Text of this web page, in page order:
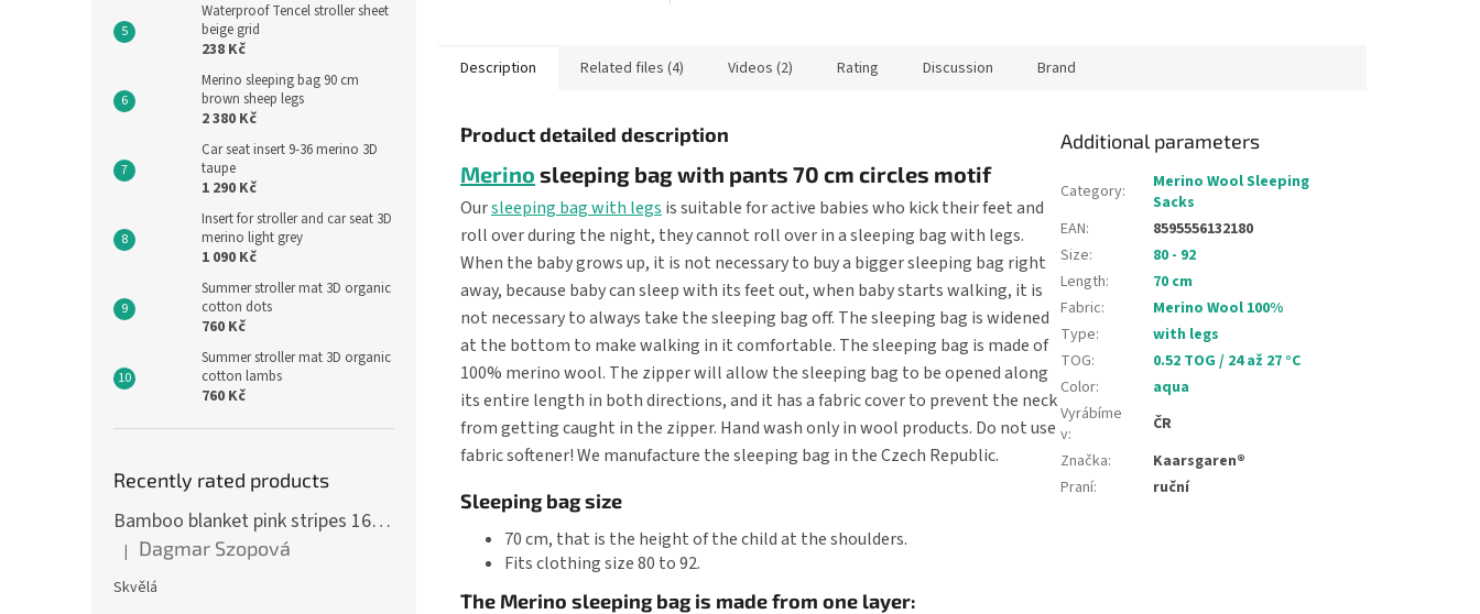
Waterproof Tencel stroller sheet
beige grid
238 Kč
Merino sleeping bag 90 cm
brown sheep legs
2 380 Kč
Car seat insert 9-36 merino 3D
taupe
1 290 Kč
Insert for stroller and car seat 3D
merino light grey
1 090 Kč
Summer stroller mat 3D organic
cotton dots
760 Kč
Summer stroller mat 3D organic
cotton lambs
760 Kč
Recently rated products
Bamboo blanket pink stripes 160 x 200 cm
The product rating is 5 out of 5 stars.
| Dagmar Szopová
Skvělá
Description Related files (4) Videos (2) Rating Discussion Brand
Product detailed description
Merino sleeping bag with pants 70 cm circles motif
Oursleeping bag with legs is suitable for active babies who kick their feet and
roll over during the night, they cannot roll over in a sleeping bag with legs.
When the baby grows up, it is not necessary to buy a bigger sleeping bag right
away, because baby can sleep with its feet out, when baby starts walking, it is
not necessary to always take the sleeping bag off. The sleeping bag is widened
at the bottom to make walking in it comfortable. The sleeping bag is made of
100% merino wool. The zipper will allow the sleeping bag to be opened along
its entire length in both directions, and it has a fabric cover to prevent the neck
from getting caught in the zipper. Hand wash only in wool products. Do not use
fabric softener! We manufacture the sleeping bag in the Czech Republic.
Sleeping bag size
70 cm, that is the height of the child at the shoulders.
Fits clothing size 80 to 92.
The Merino sleeping bag is made from one layer:
Additional parameters
Category:
Merino Wool Sleeping
Sacks
EAN:
8595556132180
Size:
80 - 92
Length:
70 cm
Fabric:
Merino Wool 100%
Type:
with legs
TOG:
0.52 TOG / 24 až 27 °C
Color:
aqua
Vyrábíme
v:
ČR
Značka:
Kaarsgaren®
Praní: ruční